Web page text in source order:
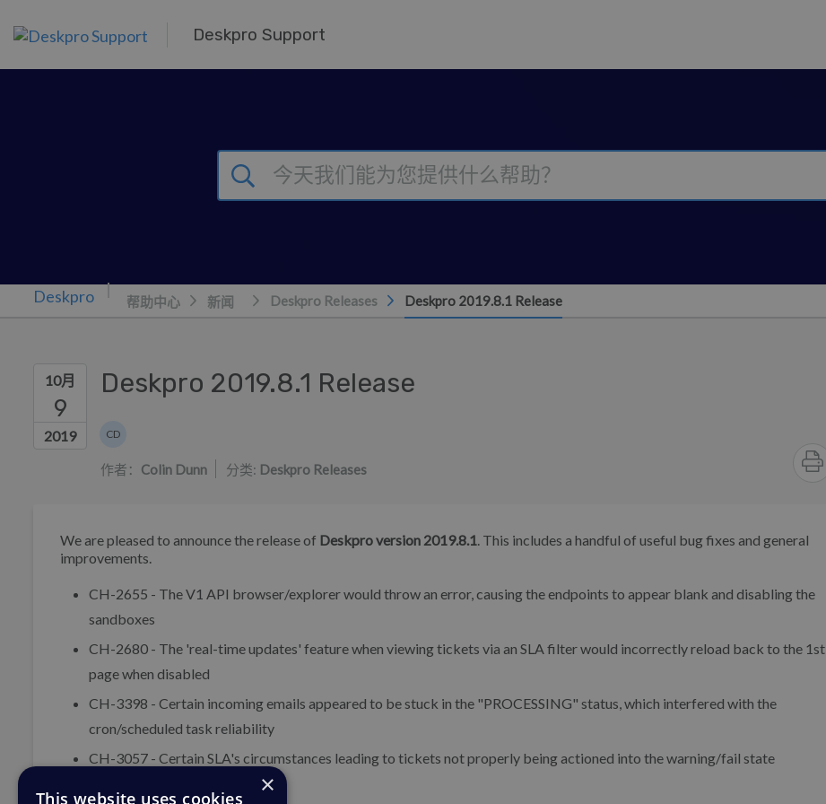
Deskpro Support
帮助中心 新闻 Deskpro Releases Deskpro 2019.8.1 Release
10月
9
2019
Deskpro 2019.8.1 Release
作者列表
CD
作者： Colin Dunn 分类: Deskpro Releases
We are pleased to announce the release of Deskpro version 2019.8.1. This includes a handful of useful bug fixes and general
improvements.
CH-2655 - The V1 API browser/explorer would throw an error, causing the endpoints to appear blank and disabling the
sandboxes
CH-2680 - The 'real-time updates' feature when viewing tickets via an SLA filter would incorrectly reload back to the 1st
page when disabled
CH-3398 - Certain incoming emails appeared to be stuck in the "PROCESSING" status, which interfered with the
cron/scheduled task reliability
CH-3057 - Certain SLA's circumstances leading to tickets not properly being actioned into the warning/fail state
×
This website uses cookies